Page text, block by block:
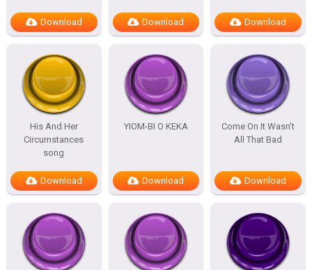
Download Download Download
His And Her
Circumstances
song
Download
YIOM-BI O KEKA
Download
Come On It Wasn’t
All That Bad
Download